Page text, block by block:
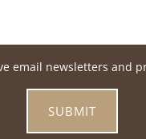
email newsletters and